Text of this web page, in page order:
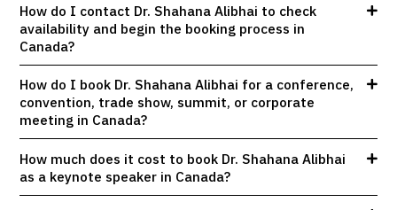
How do I contact Dr. Shahana Alibhai to check
availability and begin the booking process in
Canada?
How do I book Dr. Shahana Alibhai for a conference,
convention, trade show, summit, or corporate
meeting in Canada?
How much does it cost to book Dr. Shahana Alibhai
as a keynote speaker in Canada?